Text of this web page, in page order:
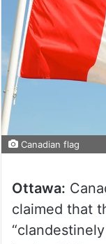
Canadian flag
Ottawa:
claimed that